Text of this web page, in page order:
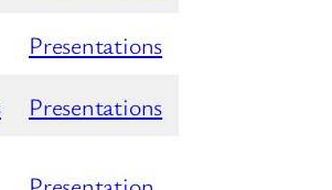
Presentations
Presentations